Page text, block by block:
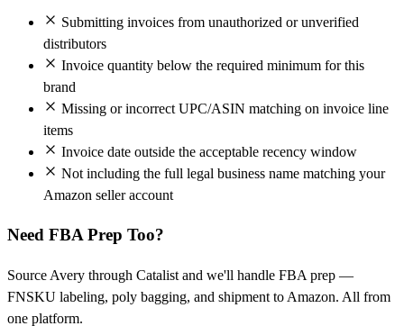
Submitting invoices from unauthorized or unverified
distributors
Invoice quantity below the required minimum for this
brand
Missing or incorrect UPC/ASIN matching on invoice line
items
Invoice date outside the acceptable recency window
Not including the full legal business name matching your
Amazon seller account
Need FBA Prep Too?
Source Avery through Catalist and we'll handle FBA prep —
FNSKU labeling, poly bagging, and shipment to Amazon. All from
one platform.